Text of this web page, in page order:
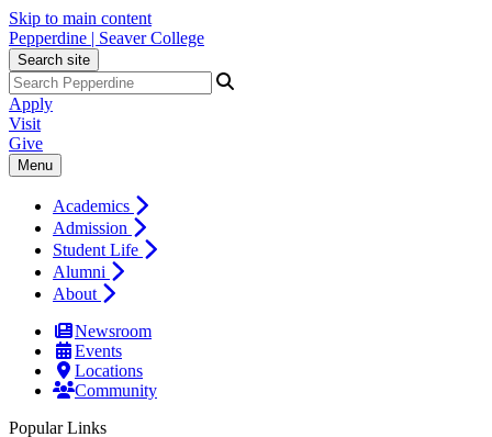
Skip to main content
Pepperdine | Seaver College
Search site
Apply
Visit
Give
Menu
Academics
Admission
Student Life
Alumni
About
Newsroom
Events
Locations
Community
Popular Links